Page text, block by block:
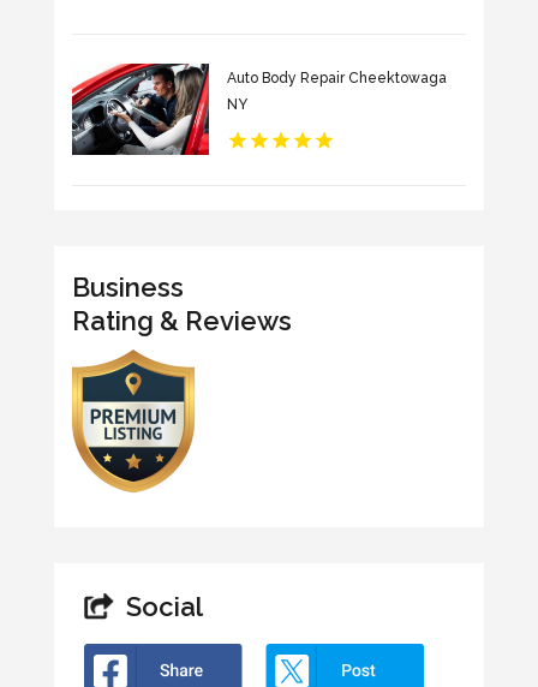
Auto Body Repair Cheektowaga
NY
Business
Rating & Reviews
Social